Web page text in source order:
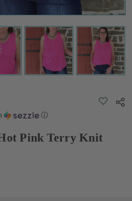
ⓘ
ADD
TO
Pink Terry Knit